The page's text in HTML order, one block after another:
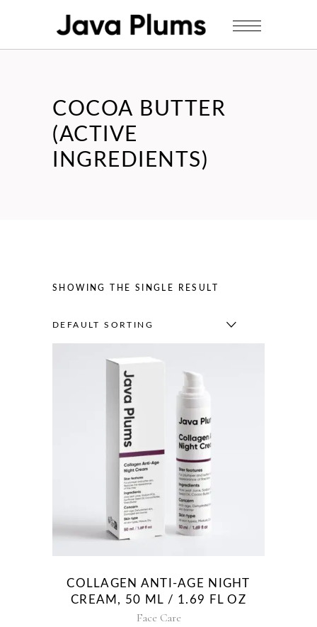
COCOA BUTTER
(ACTIVE
INGREDIENTS)
SHOWING THE SINGLE RESULT
DEFAULT SORTING
COLLAGEN ANTI-AGE NIGHT
CREAM, 50 ML / 1.69 FL OZ
Face Care